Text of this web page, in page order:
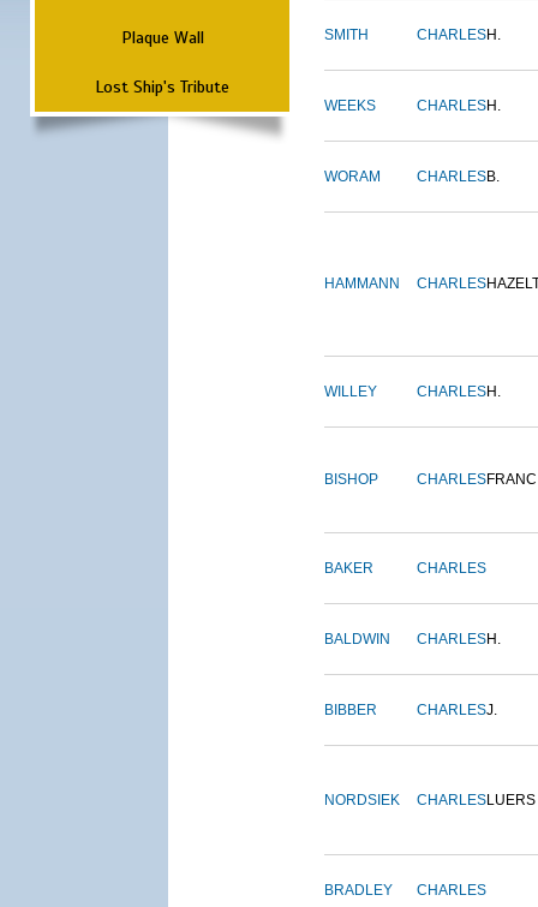
Plaque Wall
Lost Ship's Tribute
SMITH CHARLESH.
WEEKS CHARLESH.
WORAM CHARLESB.
HAMMANN CHARLES
WILLEY CHARLESH.
BISHOP CHARLES
BAKER CHARLES
BALDWIN CHARLESH.
BIBBER CHARLESJ.
NORDSIEK CHARLESLUERS
BRADLEY CHARLES